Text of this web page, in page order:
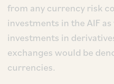
from any currency risk
investments in the AIF
investments in
exchanges would be
currencies.